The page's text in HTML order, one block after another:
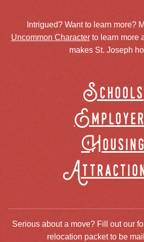
Intrigued? Want to learn more?
Uncommon Characterto learn more
makes St. Joseph
Schools
Serious about a move? Fill out our
relocation packet to be